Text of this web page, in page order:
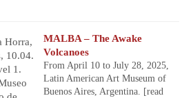
MALBA – The Awake
Volcanoes
From April 10 to July 28, 2025,
Latin American Art Museum of
Buenos Aires, Argentina. [read